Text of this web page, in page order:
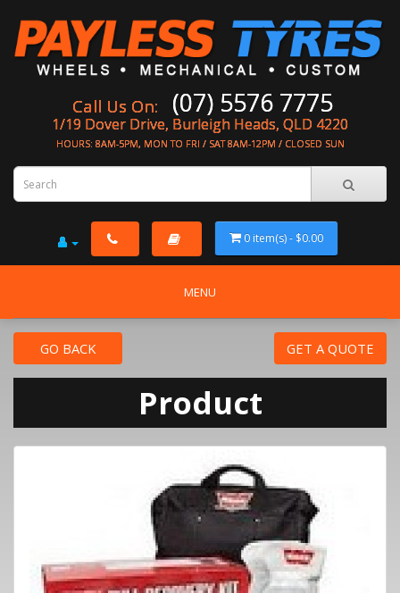
Call Us On: (07) 5576 7775
1/19 Dover Drive, Burleigh Heads, QLD 4220
HOURS: 8AM-5PM, MON TO FRI / SAT 8AM-12PM / CLOSED SUN
0 item(s) - $0.00
MENU
Product